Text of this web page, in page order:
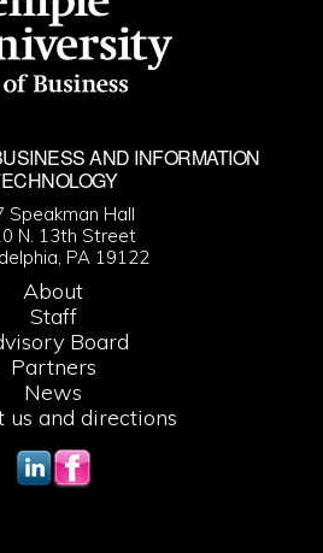
AND INFORMATION
Speakman Hall
N. 13th Street
PA 19122
About
Staff
Board
Partners
News
us and directions